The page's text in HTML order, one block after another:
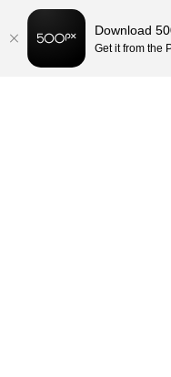
Download
Get it from the